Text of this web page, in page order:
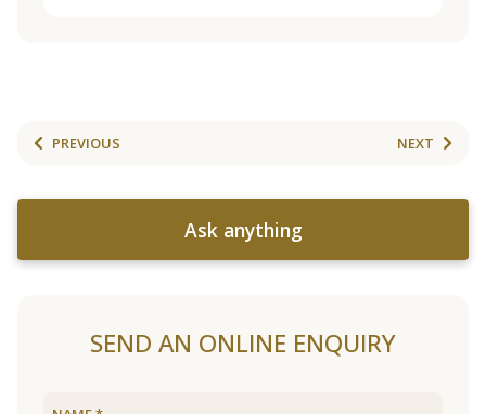
PREVIOUS NEXT
Ask anything
SEND AN ONLINE ENQUIRY